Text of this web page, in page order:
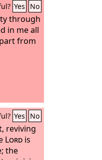
Yes No
through
in me all
from
Yes No
reviving
Lord is
the